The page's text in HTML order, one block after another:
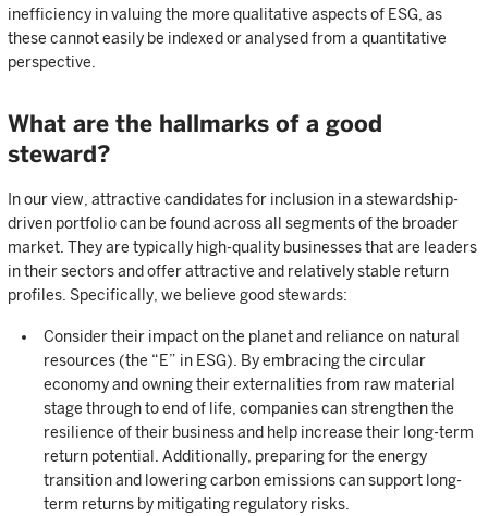
inefficiency in valuing the more qualitative aspects of ESG, as
these cannot easily be indexed or analysed from a quantitative
perspective.
What are the hallmarks of a good
steward?
In our view, attractive candidates for inclusion in a stewardship-
driven portfolio can be found across all segments of the broader
market. They are typically high-quality businesses that are leaders
in their sectors and offer attractive and relatively stable return
profiles. Specifically, we believe good stewards:
Consider their impact on the planet and reliance on natural
resources (the “E” in ESG). By embracing the circular
economy and owning their externalities from raw material
stage through to end of life, companies can strengthen the
resilience of their business and help increase their long-term
return potential. Additionally, preparing for the energy
transition and lowering carbon emissions can support long-
term returns by mitigating regulatory risks.